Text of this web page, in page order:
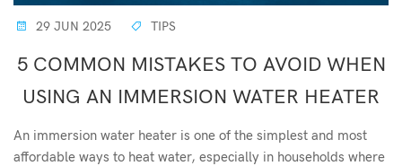
29 JUN 2025 TIPS
5 COMMON MISTAKES TO AVOID WHEN
USING AN IMMERSION WATER HEATER
An immersion water heater is one of the simplest and most
affordable ways to heat water, especially in households where